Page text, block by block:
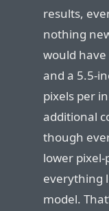
results,
nothing
would
and a 5.5-
pixels per
additional
though
lower
everything
model.